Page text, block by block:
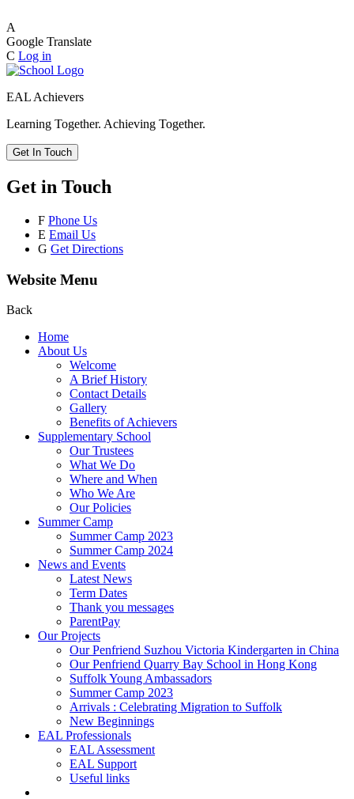
A
Google Translate
C Log in
EAL Achievers
Learning Together. Achieving Together.
Get In Touch
Get in Touch
F Phone Us
E Email Us
G Get Directions
Website Menu
Back
Home
About Us
Welcome
A Brief History
Contact Details
Gallery
Benefits of Achievers
Supplementary School
Our Trustees
What We Do
Where and When
Who We Are
Our Policies
Summer Camp
Summer Camp 2023
Summer Camp 2024
News and Events
Latest News
Term Dates
Thank you messages
ParentPay
Our Projects
Our Penfriend Suzhou Victoria Kindergarten in China
Our Penfriend Quarry Bay School in Hong Kong
Suffolk Young Ambassadors
Summer Camp 2023
Arrivals : Celebrating Migration to Suffolk
New Beginnings
EAL Professionals
EAL Assessment
EAL Support
Useful links